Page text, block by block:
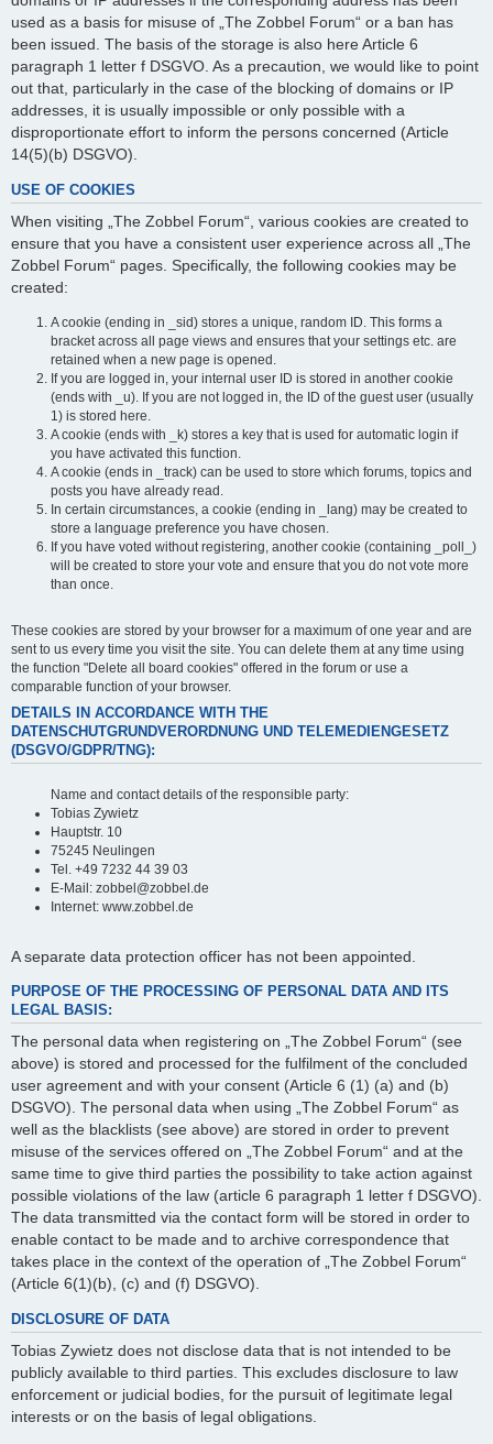
used as a basis for misuse of „The Zobbel Forum“ or a ban has
been issued. The basis of the storage is also here Article 6
paragraph 1 letter f DSGVO. As a precaution, we would like to point
out that, particularly in the case of the blocking of domains or IP
addresses, it is usually impossible or only possible with a
disproportionate effort to inform the persons concerned (Article
14(5)(b) DSGVO).
USE OF COOKIES
When visiting „The Zobbel Forum“, various cookies are created to
ensure that you have a consistent user experience across all „The
Zobbel Forum“ pages. Specifically, the following cookies may be
created:
A cookie (ending in _sid) stores a unique, random ID. This forms a
bracket across all page views and ensures that your settings etc. are
retained when a new page is opened.
If you are logged in, your internal user ID is stored in another cookie
(ends with _u). If you are not logged in, the ID of the guest user (usually
1) is stored here.
A cookie (ends with _k) stores a key that is used for automatic login if
you have activated this function.
A cookie (ends in _track) can be used to store which forums, topics and
posts you have already read.
In certain circumstances, a cookie (ending in _lang) may be created to
store a language preference you have chosen.
If you have voted without registering, another cookie (containing _poll_)
will be created to store your vote and ensure that you do not vote more
than once.
These cookies are stored by your browser for a maximum of one year and are
sent to us every time you visit the site. You can delete them at any time using
the function "Delete all board cookies" offered in the forum or use a
comparable function of your browser.
DETAILS IN ACCORDANCE WITH THE
DATENSCHUTGRUNDVERORDNUNG UND TELEMEDIENGESETZ
(DSGVO/GDPR/TNG):
Name and contact details of the responsible party:
Tobias Zywietz
Hauptstr. 10
75245 Neulingen
Tel. +49 7232 44 39 03
E-Mail: zobbel@zobbel.de
Internet: www.zobbel.de
A separate data protection officer has not been appointed.
PURPOSE OF THE PROCESSING OF PERSONAL DATA AND ITS
LEGAL BASIS:
The personal data when registering on „The Zobbel Forum“ (see
above) is stored and processed for the fulfilment of the concluded
user agreement and with your consent (Article 6 (1) (a) and (b)
DSGVO). The personal data when using „The Zobbel Forum“ as
well as the blacklists (see above) are stored in order to prevent
misuse of the services offered on „The Zobbel Forum“ and at the
same time to give third parties the possibility to take action against
possible violations of the law (article 6 paragraph 1 letter f DSGVO).
The data transmitted via the contact form will be stored in order to
enable contact to be made and to archive correspondence that
takes place in the context of the operation of „The Zobbel Forum“
(Article 6(1)(b), (c) and (f) DSGVO).
DISCLOSURE OF DATA
Tobias Zywietz does not disclose data that is not intended to be
publicly available to third parties. This excludes disclosure to law
enforcement or judicial bodies, for the pursuit of legitimate legal
interests or on the basis of legal obligations.